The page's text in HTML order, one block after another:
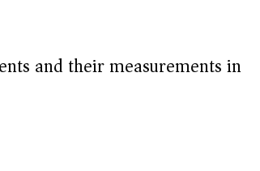
and their measurements in